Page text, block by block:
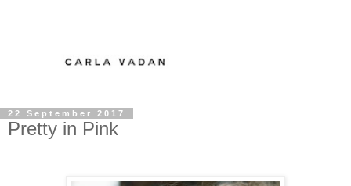
22 September 2017
Pretty in Pink